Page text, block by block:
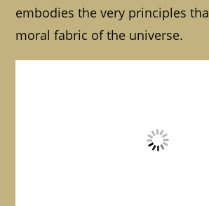
embodies the very principles
moral fabric of the universe.